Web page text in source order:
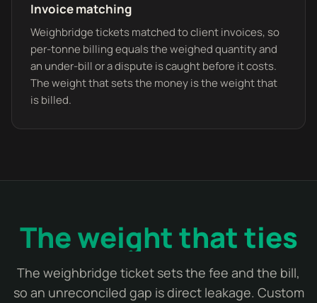
Invoice matching
Weighbridge tickets matched to client invoices, so
per-tonne billing equals the weighed quantity and
an under-bill or a dispute is caught before it costs.
The weight that sets the money is the weight that
is billed.
The weight that ties
The weighbridge ticket sets the fee and the bill,
so an unreconciled gap is direct leakage. Custom